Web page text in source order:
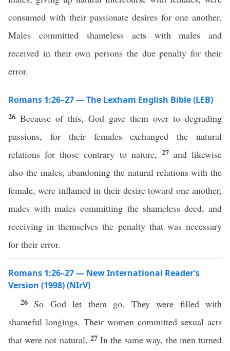
consumed with their passionate desires for one another.
Males committed shameless acts with males and
received in their own persons the due penalty for their
error.
Romans 1:26–27 — The Lexham English Bible (LEB)
26 Because of this, God gave them over to degrading
passions, for their females exchanged the natural
relations for those contrary to nature, 27 and likewise
also the males, abandoning the natural relations with the
female, were inflamed in their desire toward one another,
males with males committing the shameless deed, and
receiving in themselves the penalty that was necessary
for their error.
Romans 1:26–27 — New International Reader’s
Version (1998) (NIrV)
26 So God let them go. They were filled with
shameful longings. Their women committed sexual acts
that were not natural. 27 In the same way, the men turned